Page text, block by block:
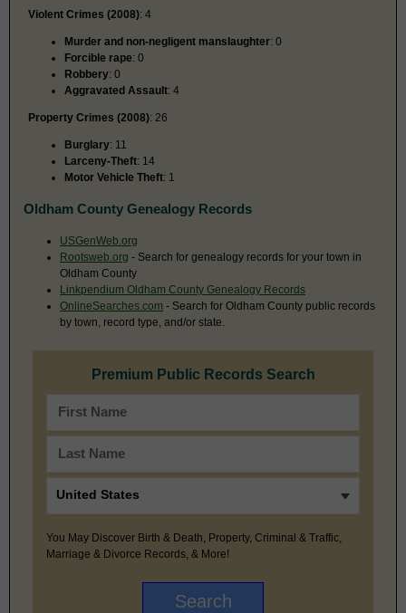
Violent Crimes (2008): 4
Murder and non-negligent manslaughter: 0
Forcible rape: 0
Robbery: 0
Aggravated Assault: 4
Property Crimes (2008): 26
Burglary: 11
Larceny-Theft: 14
Motor Vehicle Theft: 1
Oldham County Genealogy Records
USGenWeb.org
Rootsweb.org - Search for genealogy records for your town in
Oldham County
Linkpendium Oldham County Genealogy Records
OnlineSearches.com - Search for Oldham County public records
by town, record type, and/or state.
Premium Public Records Search
You May Discover Birth & Death, Property, Criminal & Traffic,
Marriage & Divorce Records, & More!